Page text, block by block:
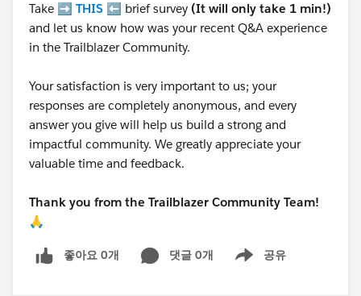
Take ➡️ THIS ⬅️ brief survey (It will only take 1 min!)
and let us know how was your recent Q&A experience
in the Trailblazer Community.
Your satisfaction is very important to us; your
responses are completely anonymous, and every
answer you give will help us build a strong and
impactful community. We greatly appreciate your
valuable time and feedback.
Thank you from the Trailblazer Community Team!
🙏
좋아요 0개 댓글 0개 공유
Show menu